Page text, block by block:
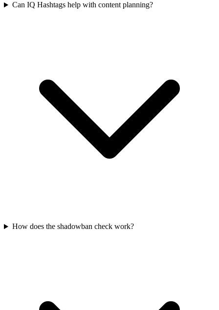
Can IQ Hashtags help with content planning?
How does the shadowban check work?